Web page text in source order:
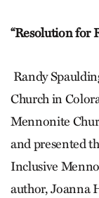
“Resolution for
Randy
Church in
Mennonite
and presented
Inclusive
author, Joanna